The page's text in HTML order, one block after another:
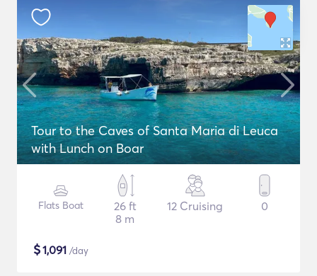
Tour to the Caves of Santa Maria di Leuca
with Lunch on Boar
Flats Boat
26 ft
8 m
12 Cruising 0
$1,091 /day